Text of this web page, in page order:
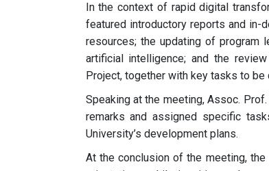
In the context of rapid digital
featured introductory reports and in-
resources; the updating of program
artificial intelligence; and the
Project, together with key tasks to
Speaking at the meeting, Assoc.
remarks and assigned specific
University’s development plans.
At the conclusion of the meeting,